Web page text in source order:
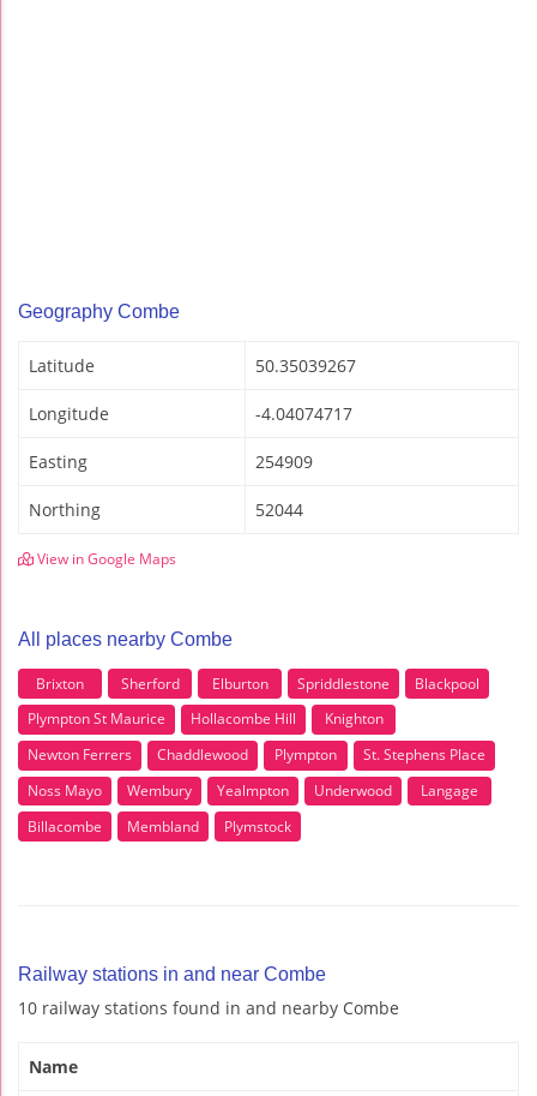
Geography Combe
Latitude 50.35039267
Longitude -4.04074717
Easting 254909
Northing 52044
View in Google Maps
All places nearby Combe
Brixton Sherford Elburton Spriddlestone
Blackpool
Plympton St Maurice
Hollacombe Hill
Knighton
Newton Ferrers
Chaddlewood Plympton
St. Stephens Place
Noss Mayo
Wembury Yealmpton Underwood
Langage
Billacombe
Membland Plymstock
Railway stations in and near Combe
10 railway stations found in and nearby Combe
Name